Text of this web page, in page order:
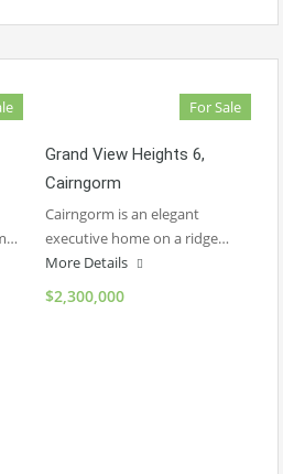
For Sale
Grand View Heights 6,
Cairngorm
Cairngorm is an elegant
executive home on a ridge…
More Details
$2,300,000